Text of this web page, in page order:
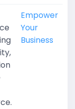
Empower
Your
Business